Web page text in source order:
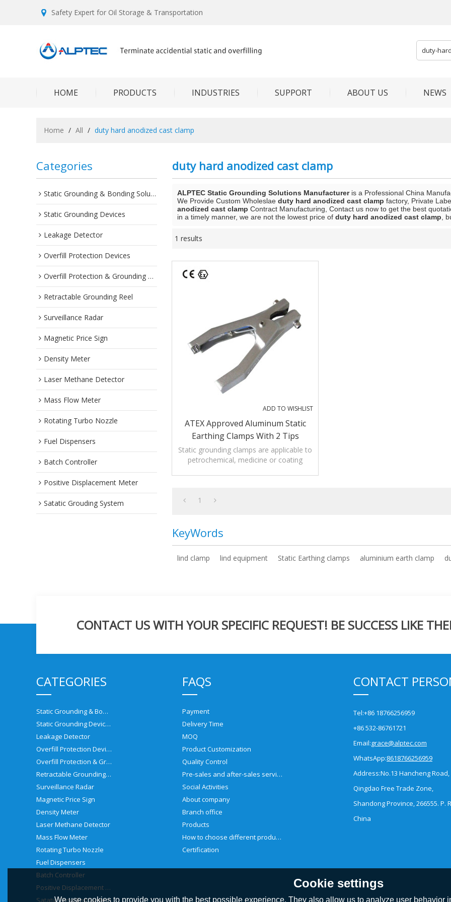
Safety Expert for Oil Storage & Transportation
HOME PRODUCTS INDUSTRIES SUPPORT ABOUT US NEWS
Home / All / duty hard anodized cast clamp
Categories
Static Grounding & Bonding Solutions
Static Grounding Devices
Leakage Detector
Overfill Protection Devices
Overfill Protection & Grounding System
Retractable Grounding Reel
Surveillance Radar
Magnetic Price Sign
Density Meter
Laser Methane Detector
Mass Flow Meter
Rotating Turbo Nozzle
Fuel Dispensers
Batch Controller
Positive Displacement Meter
Satatic Grouding System
duty hard anodized cast clamp
ALPTEC Static Grounding Solutions Manufactureris a Professional China
We Provide Custom Wholeslae duty hard anodized cast clamp factory, Private
anodized cast clamp Contract Manufacturing, Contact us now to get the best
in a timely manner, we are not the lowest price of duty hard anodized cast clamp ,
1 results
ADD TO WISHLIST
ATEX Approved Aluminum Static
Earthing Clamps With 2 Tips
Static grounding clamps are applicable to
petrochemical, medicine or coating
1
KeyWords
lind clamp lind equipment Static Earthing clamps aluminium earth clamp
CONTACT US WITH YOUR SPECIFIC REQUEST! BE SUCCESS LIKE
CATEGORIES
Static Grounding & Bonding Solutions
Static Grounding Devices
Leakage Detector
Overfill Protection Devices
Overfill Protection & Grounding System
Retractable Grounding Reel
Surveillance Radar
Magnetic Price Sign
Density Meter
Laser Methane Detector
Mass Flow Meter
Rotating Turbo Nozzle
Fuel Dispensers
Batch Controller
Positive Displacement Meter
Satatic Grouding System
FAQS
Payment
Delivery Time
MOQ
Product Customization
Quality Control
Pre-sales and after-sales service
Social Activities
About company
Branch office
Products
How to choose different products?
Certification
CONTACT
Tel:+86 18766256959
+86 532-86761721
Email:grace@alptec.com
WhatsApp:8618766256959
Address:No.13 Hancheng Road,
Qingdao Free Trade Zone,
Shandong Province, 266555. P.
China
Cookie settings
We use cookies to provide you with the best possible experience. They also allow us to analyze user behavior